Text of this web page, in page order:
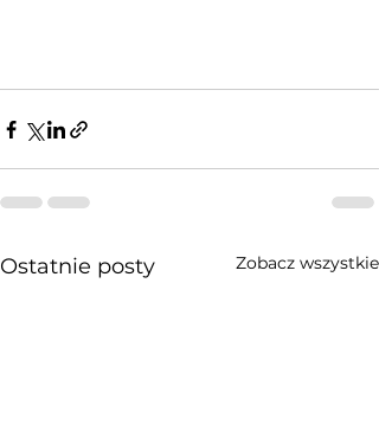
Ostatnie posty Zobacz wszystkie